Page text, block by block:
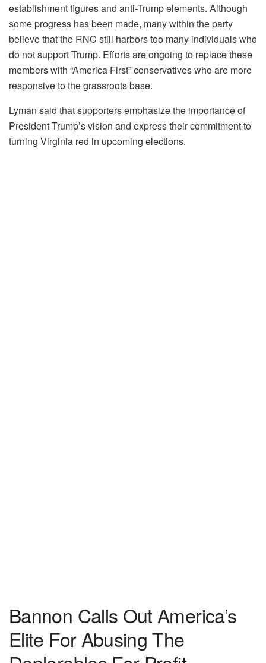
establishment figures and anti-Trump elements. Although
some progress has been made, many within the party
believe that the RNC still harbors too many individuals who
do not support Trump. Efforts are ongoing to replace these
members with “America First” conservatives who are more
responsive to the grassroots base.
Lyman said that supporters emphasize the importance of
President Trump’s vision and express their commitment to
turning Virginia red in upcoming elections.
Bannon Calls Out America’s
Elite For Abusing The